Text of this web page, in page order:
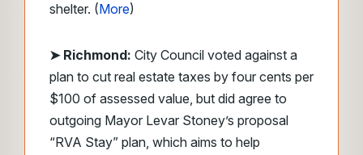
shelter. (More)
➤ Richmond: City Council voted against a
plan to cut real estate taxes by four cents per
$100 of assessed value, but did agree to
outgoing Mayor Levar Stoney’s proposal
“RVA Stay” plan, which aims to help